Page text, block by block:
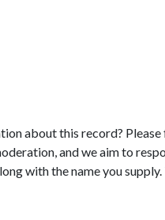
about this record?
and we aim to
with the name you